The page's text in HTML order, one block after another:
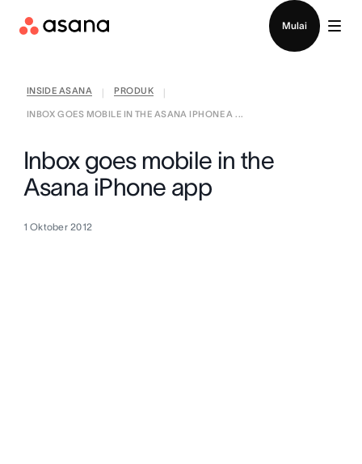
Mulai
INSIDE ASANA PRODUK
INBOX GOES MOBILE IN THE ASANA IPHONE A ...
Inbox goes mobile in the
Asana iPhone app
1 Oktober 2012